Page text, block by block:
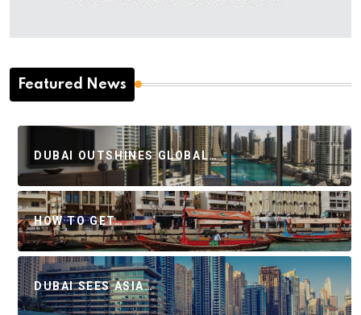
Featured News
DUBAI OUTSHINES GLOBAL…
HOW TO GET…
DUBAI SEES ASIA…